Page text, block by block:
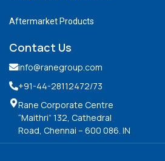
Aftermarket Products
Contact Us
info@ranegroup.com
+91-44-28112472/73
Rane Corporate Centre
“Maithri” 132, Cathedral
Road, Chennai – 600 086. IN